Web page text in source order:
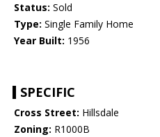
Status: Sold
Type: Single Family Home
Year Built: 1956
SPECIFIC
Cross Street: Hillsdale
Zoning: R1000B